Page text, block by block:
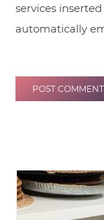
services
automatically